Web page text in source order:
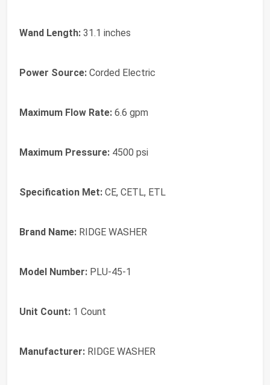
Wand Length: 31.1 inches
Power Source: Corded Electric
Maximum Flow Rate: 6.6 gpm
Maximum Pressure: 4500 psi
Specification Met: CE, CETL, ETL
Brand Name: RIDGE WASHER
Model Number: PLU-45-1
Unit Count: 1 Count
Manufacturer: RIDGE WASHER